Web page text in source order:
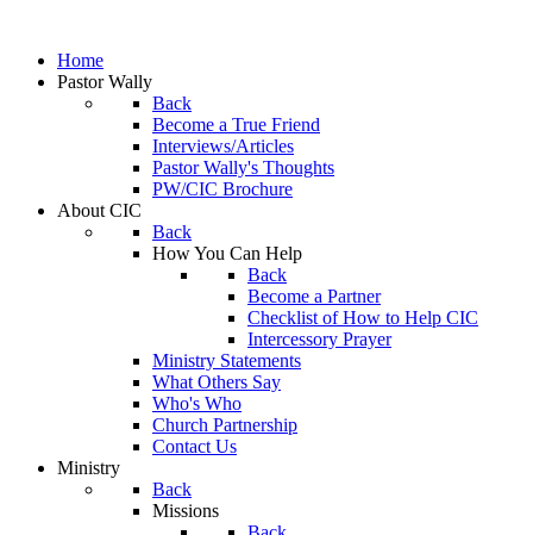
Home
Pastor Wally
Back
Become a True Friend
Interviews/Articles
Pastor Wally's Thoughts
PW/CIC Brochure
About CIC
Back
How You Can Help
Back
Become a Partner
Checklist of How to Help CIC
Intercessory Prayer
Ministry Statements
What Others Say
Who's Who
Church Partnership
Contact Us
Ministry
Back
Missions